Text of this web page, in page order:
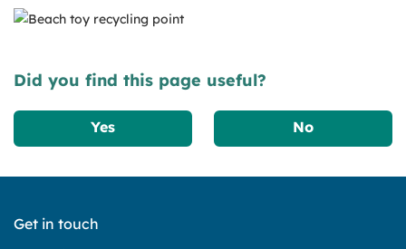
Did you find this page useful?
Yes No
Get in touch